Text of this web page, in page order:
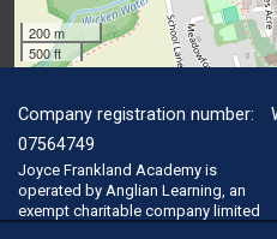
200 m
500 ft
Company registration number:
07564749
Joyce Frankland Academy is
operated by Anglian Learning, an
exempt charitable company limited